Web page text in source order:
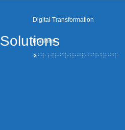
Digital Transformation
Platform
Solutions